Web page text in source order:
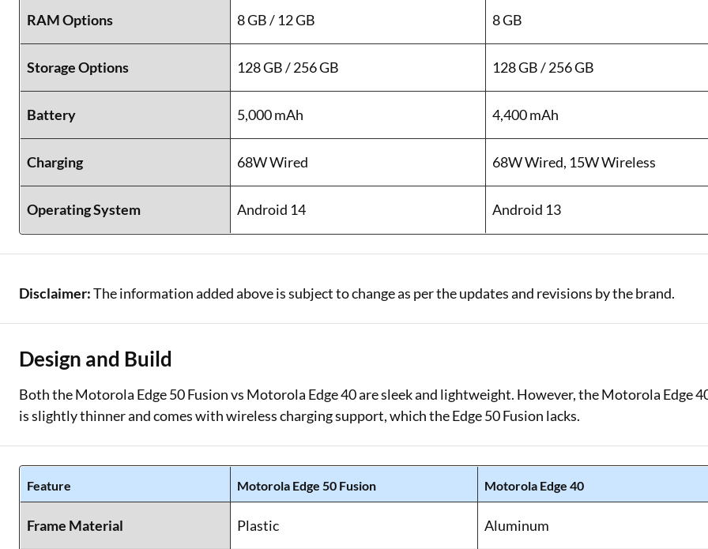
RAM Options 8 GB / 12 GB 8 GB
Storage Options 128 GB / 256 GB 128 GB / 256 GB
Battery 5,000 mAh 4,400 mAh
Charging 68W Wired 68W Wired, 15W Wireless
Operating System Android 14 Android 13
Disclaimer:The information added above is subject to change as per the updates and revisions by the brand.
Design and Build
Both the Motorola Edge 50 Fusion vs Motorola Edge 40 are sleek and lightweight. However, the Motorola Edge
is slightly thinner and comes with wireless charging support, which the Edge 50 Fusion lacks.
Feature Motorola Edge 50 Fusion Motorola Edge 40
Frame Material Plastic Aluminum